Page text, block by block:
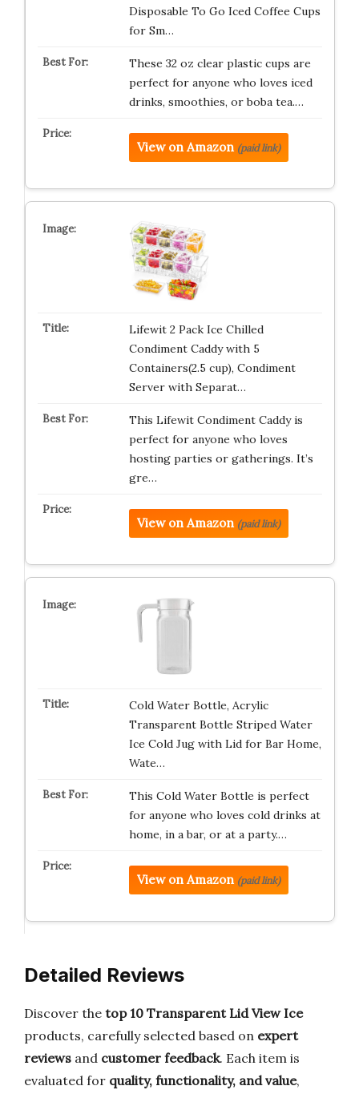
Disposable To Go Iced Coffee Cups
for Sm…
These 32 oz clear plastic cups are
perfect for anyone who loves iced
drinks, smoothies, or boba tea.…
View on Amazon (paid link)
Lifewit 2 Pack Ice Chilled
Condiment Caddy with 5
Containers(2.5 cup), Condiment
Server with Separat…
This Lifewit Condiment Caddy is
perfect for anyone who loves
hosting parties or gatherings. It’s
gre…
View on Amazon (paid link)
Cold Water Bottle, Acrylic
Transparent Bottle Striped Water
Ice Cold Jug with Lid for Bar Home,
Wate…
This Cold Water Bottle is perfect
for anyone who loves cold drinks at
home, in a bar, or at a party.…
View on Amazon (paid link)
Detailed Reviews
Discover the top 10 Transparent Lid View Ice
products, carefully selected based on expert
reviews and customer feedback. Each item is
evaluated for quality, functionality, and value,